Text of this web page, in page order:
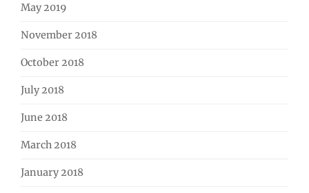
May 2019
November 2018
October 2018
July 2018
June 2018
March 2018
January 2018